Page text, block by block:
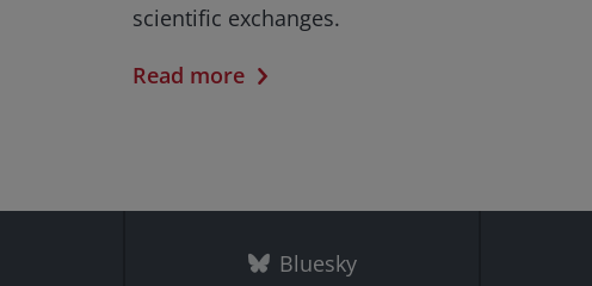
scientific exchanges.
Read more
Bluesky